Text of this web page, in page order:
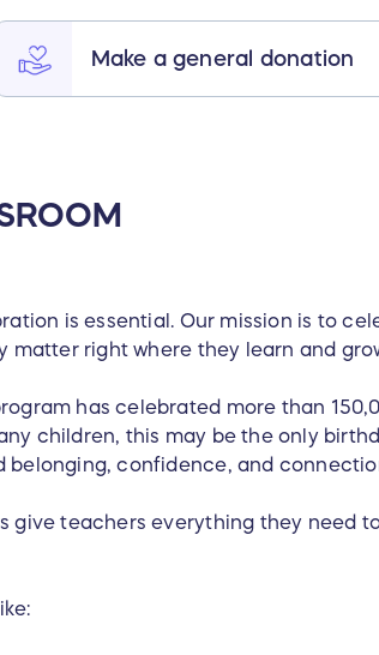
Make a general donation
is essential. Our mission is to
right where they learn and
has celebrated more than
children, this may be the only
belonging, confidence, and
give teachers everything they need